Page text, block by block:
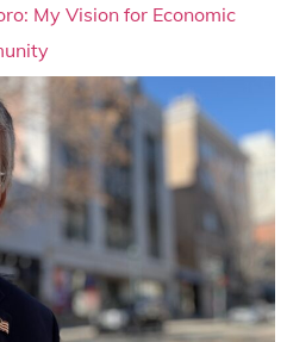
My Vision for Economic